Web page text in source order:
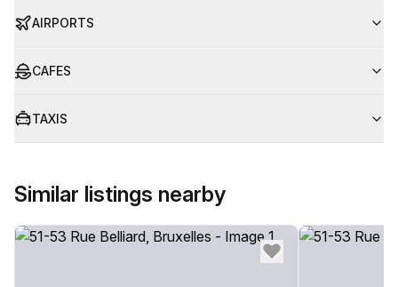
AIRPORTS
CAFES
TAXIS
Similar listings nearby